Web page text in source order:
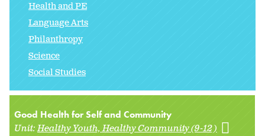
Health and PE
Language Arts
Philanthropy
Science
Social Studies
Good Health for Self and Community
Unit:Healthy Youth, Healthy Community (9-12)